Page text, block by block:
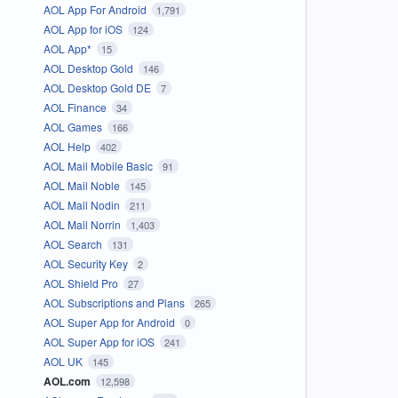
AOL App For Android 1,791
AOL App for iOS 124
AOL App* 15
AOL Desktop Gold 146
AOL Desktop Gold DE 7
AOL Finance 34
AOL Games 166
AOL Help 402
AOL Mail Mobile Basic 91
AOL Mail Noble 145
AOL Mail Nodin 211
AOL Mail Norrin 1,403
AOL Search 131
AOL Security Key 2
AOL Shield Pro 27
AOL Subscriptions and Plans 265
AOL Super App for Android 0
AOL Super App for iOS 241
AOL UK 145
AOL.com 12,598